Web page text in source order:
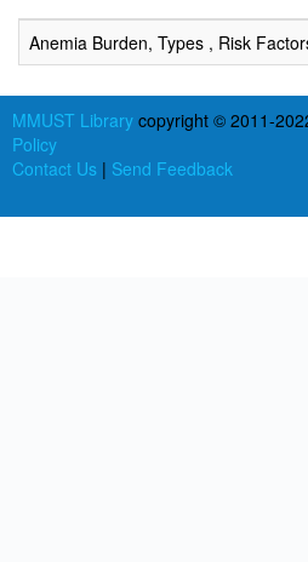
Anemia Burden, Types , Risk
MMUST Library copyright © 2011-
Policy
Contact Us | Send Feedback